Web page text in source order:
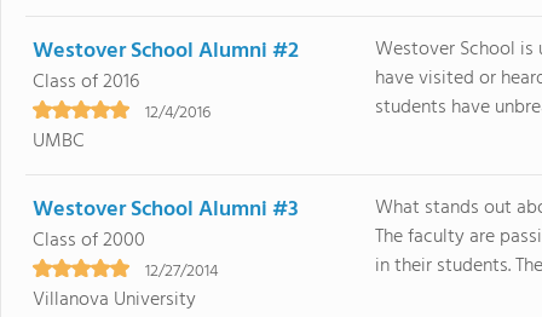
Westover School Alumni #2
Class of 2016
12/4/2016
UMBC
Westover School
have visited or
students have
Westover School Alumni #3
Class of 2000
12/27/2014
Villanova University
What stands out
The faculty are
in their students.